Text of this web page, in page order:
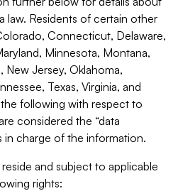
law. Residents of certain other
Connecticut, Delaware,
Minnesota, Montana,
New Jersey, Oklahoma,
Texas, Virginia, and
following with respect to
considered the “data
in charge of the information.
and subject to applicable
rights: